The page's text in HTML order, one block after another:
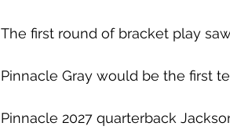
The first round of bracket play
Pinnacle Gray would be the first
Pinnacle 2027 quarterback